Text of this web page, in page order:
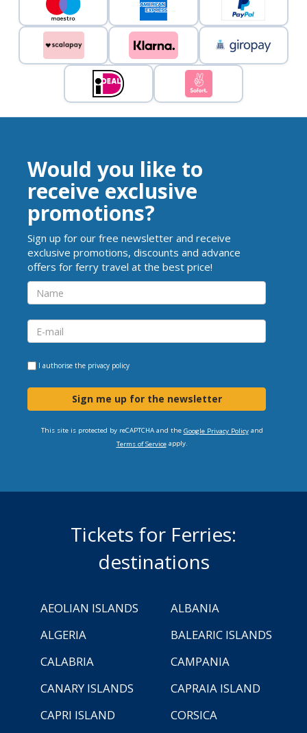
Would you like to
receive exclusive
promotions?
Sign up for our free newsletter and receive
exclusive promotions, discounts and advance
offers for ferry travel at the best price!
I authorise the privacy policy
Sign me up for the newsletter
This site is protected by reCAPTCHA and the Google Privacy Policyand
Terms of Serviceapply.
Tickets for Ferries:
destinations
AEOLIAN ISLANDS
ALBANIA
ALGERIA
BALEARIC ISLANDS
CALABRIA
CAMPANIA
CANARY ISLANDS
CAPRAIA ISLAND
CAPRI ISLAND
CORSICA